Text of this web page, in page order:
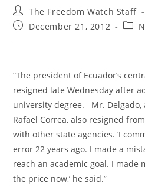
Post
author:
The Freedom Watch Staff
PostDecember 21, 2012
Post
“The president of Ecuador’s
resigned late Wednesday after
university degree. Mr. Delgado,
Rafael Correa, also resigned
with other state agencies. ‘I
error 22 years ago. I made a
reach an academic goal. I made
the price now,’ he said.”